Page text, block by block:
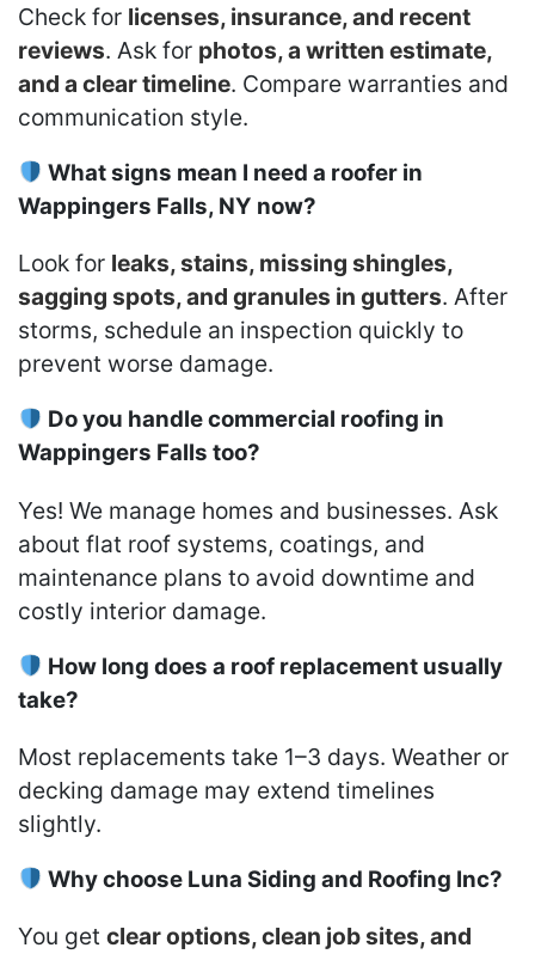
Check for licenses, insurance, and recent
reviews. Ask for photos, a written estimate,
and a clear timeline. Compare warranties and
communication style.
What signs mean I need a roofer in
Wappingers Falls, NY now?
Look for leaks, stains, missing shingles,
sagging spots, and granules in gutters. After
storms, schedule an inspection quickly to
prevent worse damage.
Do you handle commercial roofing in
Wappingers Falls too?
Yes! We manage homes and businesses. Ask
about flat roof systems, coatings, and
maintenance plans to avoid downtime and
costly interior damage.
How long does a roof replacement usually
take?
Most replacements take 1–3 days. Weather or
decking damage may extend timelines
slightly.
Why choose Luna Siding and Roofing Inc?
You get clear options, clean job sites, and